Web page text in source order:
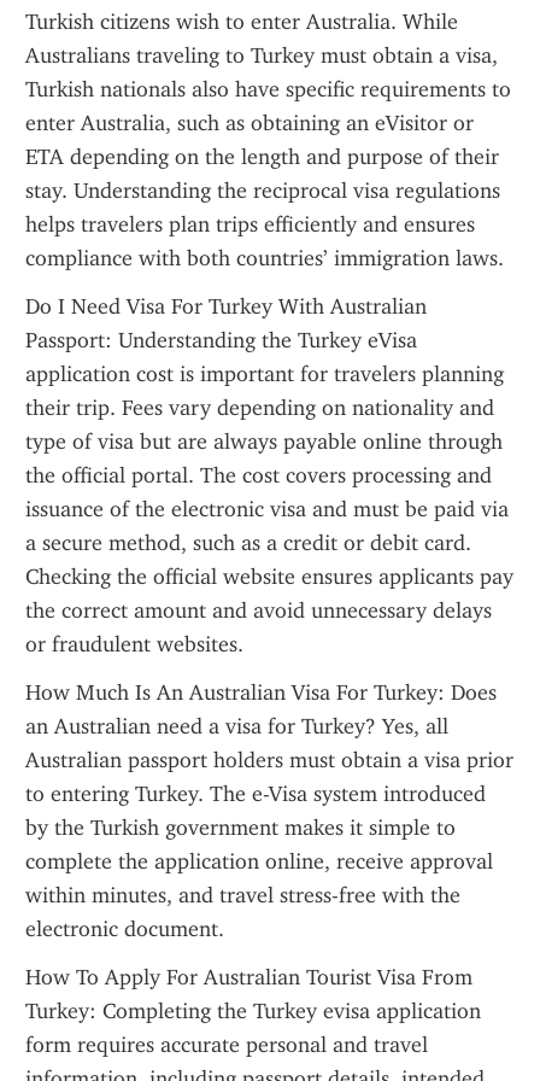
Turkish citizens wish to enter Australia. While
Australians traveling to Turkey must obtain a visa,
Turkish nationals also have specific requirements to
enter Australia, such as obtaining an eVisitor or
ETA depending on the length and purpose of their
stay. Understanding the reciprocal visa regulations
helps travelers plan trips efficiently and ensures
compliance with both countries’ immigration laws.
Do I Need Visa For Turkey With Australian
Passport: Understanding the Turkey eVisa
application cost is important for travelers planning
their trip. Fees vary depending on nationality and
type of visa but are always payable online through
the official portal. The cost covers processing and
issuance of the electronic visa and must be paid via
a secure method, such as a credit or debit card.
Checking the official website ensures applicants pay
the correct amount and avoid unnecessary delays
or fraudulent websites.
How Much Is An Australian Visa For Turkey: Does
an Australian need a visa for Turkey? Yes, all
Australian passport holders must obtain a visa prior
to entering Turkey. The e-Visa system introduced
by the Turkish government makes it simple to
complete the application online, receive approval
within minutes, and travel stress-free with the
electronic document.
How To Apply For Australian Tourist Visa From
Turkey: Completing the Turkey evisa application
form requires accurate personal and travel